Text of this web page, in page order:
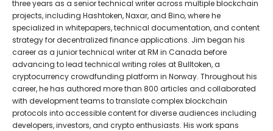
three years as a senior technical writer across multiple blockchain
projects, including Hashtoken, Naxar, and Bino, where he
specialized in whitepapers, technical documentation, and content
strategy for decentralized finance applications. Jim began his
career as a junior technical writer at RM in Canada before
advancing to lead technical writing roles at Bulltoken, a
cryptocurrency crowdfunding platform in Norway. Throughout his
career, he has authored more than 800 articles and collaborated
with development teams to translate complex blockchain
protocols into accessible content for diverse audiences including
developers, investors, and crypto enthusiasts. His work spans